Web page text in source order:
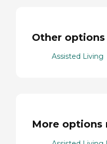
Other options
Assisted Living
More options